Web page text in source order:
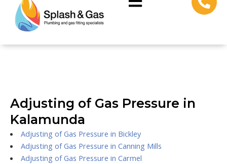
Adjusting of Gas Pressure in
Kalamunda
Adjusting of Gas Pressure in Bickley
Adjusting of Gas Pressure in Canning Mills
Adjusting of Gas Pressure in Carmel